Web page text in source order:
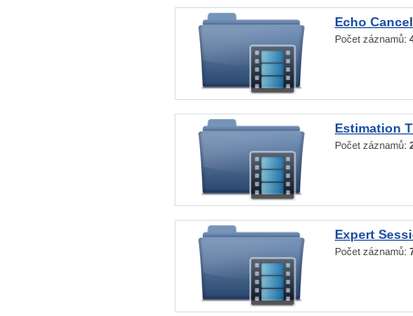
Echo
Počet záznamů:
Estimation
Počet záznamů:
Expert
Počet záznamů: